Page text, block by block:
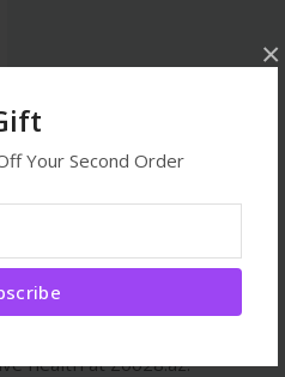
Your Second Order
×
pastes that prevent
Paste, Trixie and other
that cats swallow while
health at Zoo28.az.